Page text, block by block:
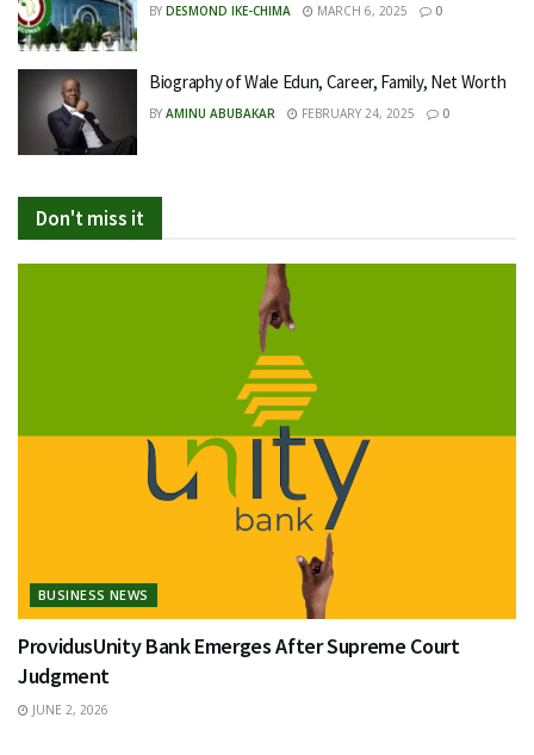
BY DESMOND IKE-CHIMA MARCH 6, 2025 0
Biography of Wale Edun, Career, Family, Net Worth
BY AMINU ABUBAKAR FEBRUARY 24, 2025 0
Don't miss it
BUSINESS NEWS
ProvidusUnity Bank Emerges After Supreme Court
Judgment
JUNE 2, 2026